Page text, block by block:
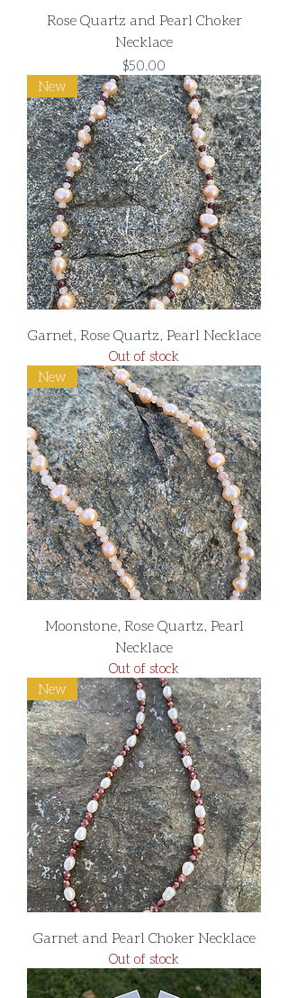
Rose Quartz and Pearl Choker
Necklace
Price
$50.00
New
Garnet, Rose Quartz, Pearl Necklace
Out of stock
New
Moonstone, Rose Quartz, Pearl
Necklace
Out of stock
New
Garnet and Pearl Choker Necklace
Out of stock